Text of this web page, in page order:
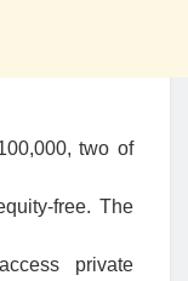
two of
free. The
private